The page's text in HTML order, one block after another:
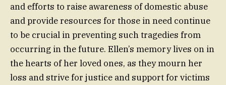
and efforts to raise awareness of domestic abuse
and provide resources for those in need continue
to be crucial in preventing such tragedies from
occurring in the future. Ellen’s memory lives on in
the hearts of her loved ones, as they mourn her
loss and strive for justice and support for victims